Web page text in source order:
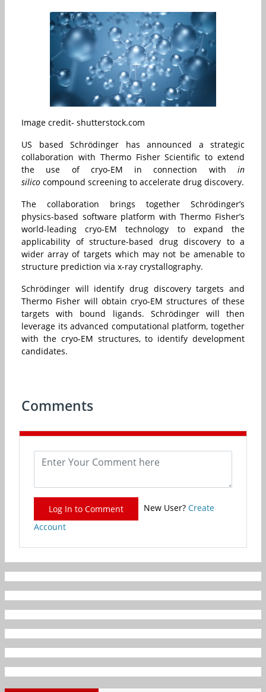
Image credit- shutterstock.com
US based Schrödinger has announced a strategic
collaboration with Thermo Fisher Scientific to extend
the use of cryo-EM in connection with in
silico compound screening to accelerate drug discovery.
The collaboration brings together Schrödinger’s
physics-based software platform with Thermo Fisher’s
world-leading cryo-EM technology to expand the
applicability of structure-based drug discovery to a
wider array of targets which may not be amenable to
structure prediction via x-ray crystallography.
Schrödinger will identify drug discovery targets and
Thermo Fisher will obtain cryo-EM structures of these
targets with bound ligands. Schrödinger will then
leverage its advanced computational platform, together
with the cryo-EM structures, to identify development
candidates.
Comments
Log In to Comment New User? Create
Account